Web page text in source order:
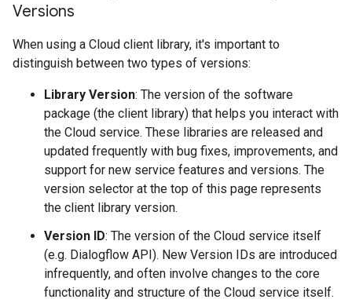
Versions
When using a Cloud client library, it's important to
distinguish between two types of versions:
Library Version: The version of the software
package (the client library) that helps you interact with
the Cloud service. These libraries are released and
updated frequently with bug fixes, improvements, and
support for new service features and versions. The
version selector at the top of this page represents
the client library version.
Version ID: The version of the Cloud service itself
(e.g. Dialogflow API). New Version IDs are introduced
infrequently, and often involve changes to the core
functionality and structure of the Cloud service itself.